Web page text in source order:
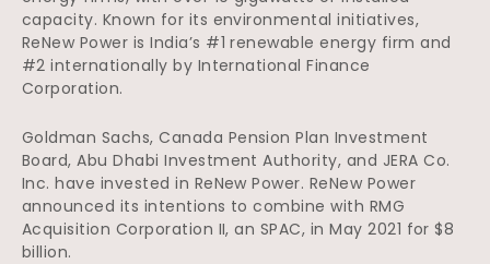
capacity. Known for its environmental initiatives,
ReNew Power is India’s #1 renewable energy firm and
#2 internationally by International Finance
Corporation.
Goldman Sachs, Canada Pension Plan Investment
Board, Abu Dhabi Investment Authority, and JERA Co.
Inc. have invested in ReNew Power. ReNew Power
announced its intentions to combine with RMG
Acquisition Corporation II, an SPAC, in May 2021 for $8
billion.